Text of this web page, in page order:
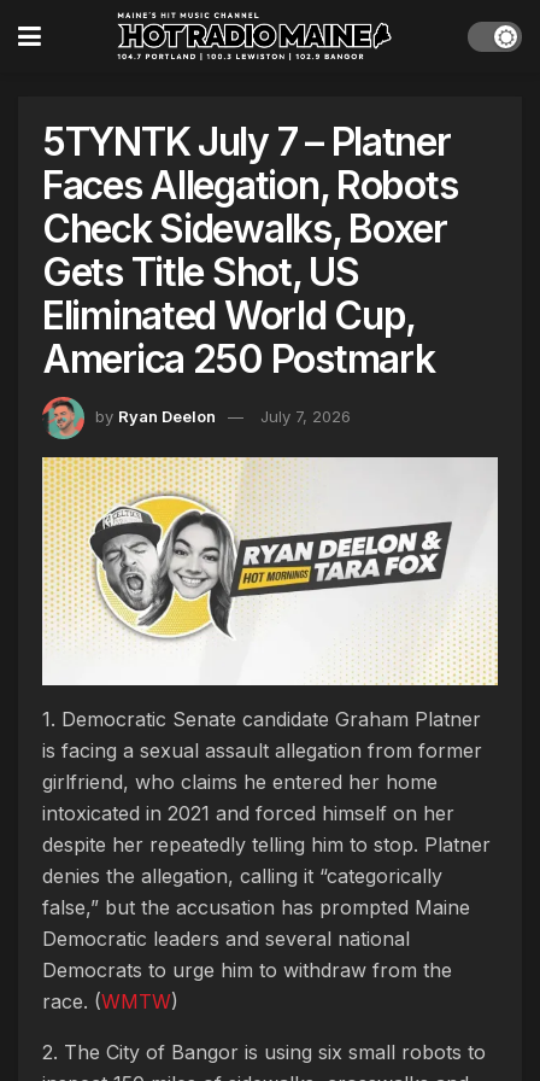
5TYNTK July 7 – Platner
Faces Allegation, Robots
Check Sidewalks, Boxer
Gets Title Shot, US
Eliminated World Cup,
America 250 Postmark
by Ryan Deelon July 7, 2026
1. Democratic Senate candidate Graham Platner
is facing a sexual assault allegation from former
girlfriend, who claims he entered her home
intoxicated in 2021 and forced himself on her
despite her repeatedly telling him to stop. Platner
denies the allegation, calling it “categorically
false,” but the accusation has prompted Maine
Democratic leaders and several national
Democrats to urge him to withdraw from the
race. (WMTW)
2. The City of Bangor is using six small robots to